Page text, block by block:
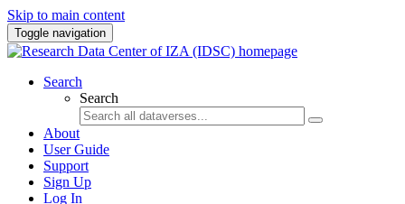
Skip to main content
Toggle navigation
Search
Search
About
User Guide
Support
Sign Up
Log In